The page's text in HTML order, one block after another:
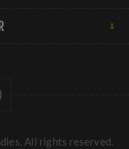
All rights reserved.